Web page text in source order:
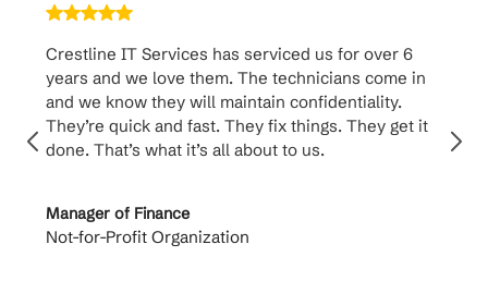
Crestline IT Services has serviced us for over 6
years and we love them. The technicians come in
and we know they will maintain confidentiality.
They’re quick and fast. They fix things. They get it
done. That’s what it’s all about to us.
Manager of Finance
Not-for-Profit Organization
to